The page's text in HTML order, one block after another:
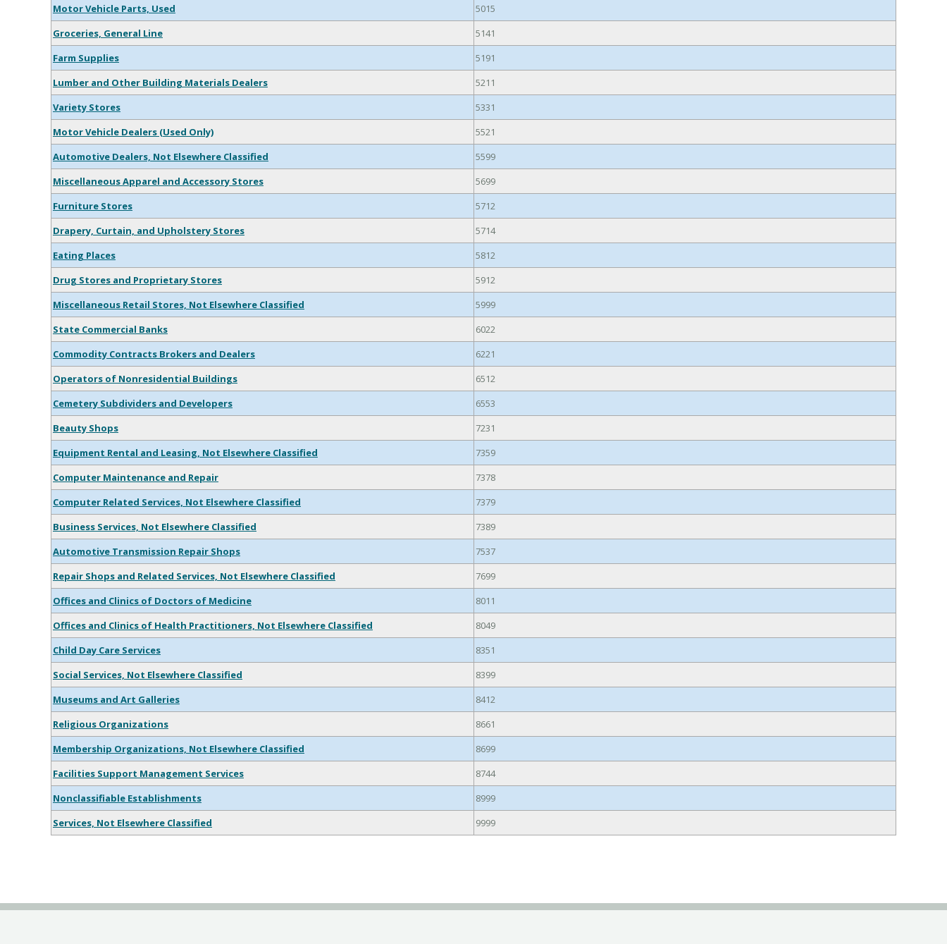
Motor Vehicle Parts, Used
5015
Groceries, General Line
5141
Farm Supplies
5191
Lumber and Other Building Materials Dealers
5211
Variety Stores
5331
Motor Vehicle Dealers (Used Only)
5521
Automotive Dealers, Not Elsewhere Classified
5599
Miscellaneous Apparel and Accessory Stores
5699
Furniture Stores
5712
Drapery, Curtain, and Upholstery Stores
5714
Eating Places
5812
Drug Stores and Proprietary Stores
5912
Miscellaneous Retail Stores, Not Elsewhere Classified
5999
State Commercial Banks
6022
Commodity Contracts Brokers and Dealers
6221
Operators of Nonresidential Buildings
6512
Cemetery Subdividers and Developers
6553
Beauty Shops
7231
Equipment Rental and Leasing, Not Elsewhere Classified
7359
Computer Maintenance and Repair
7378
Computer Related Services, Not Elsewhere Classified
7379
Business Services, Not Elsewhere Classified
7389
Automotive Transmission Repair Shops
7537
Repair Shops and Related Services, Not Elsewhere Classified
7699
Offices and Clinics of Doctors of Medicine
8011
Offices and Clinics of Health Practitioners, Not Elsewhere Classified
8049
Child Day Care Services
8351
Social Services, Not Elsewhere Classified
8399
Museums and Art Galleries
8412
Religious Organizations
8661
Membership Organizations, Not Elsewhere Classified
8699
Facilities Support Management Services
8744
Nonclassifiable Establishments
8999
Services, Not Elsewhere Classified
9999